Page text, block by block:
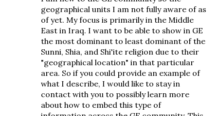
geographical units I am not fully aware of as
of yet. My focus is primarily in the Middle
East in Iraq. I want to be able to show in GE
the most dominant to least dominant of the
Sunni, Shia, and Shi'ite religion due to their
"geographical location" in that particular
area. So if you could provide an example of
what I describe, I would like to stay in
contact with you to possibly learn more
about how to embed this type of